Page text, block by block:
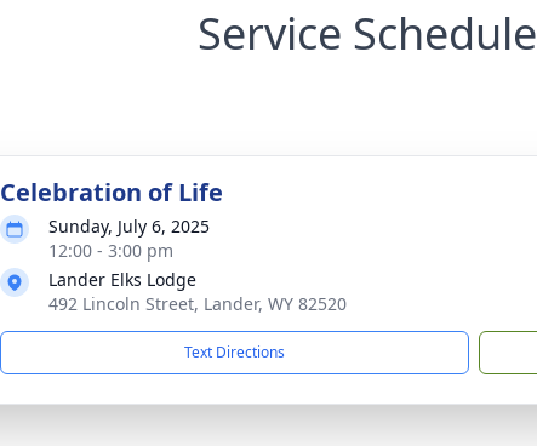
Service Schedule
Celebration of Life
Sunday, July 6, 2025
12:00 - 3:00 pm
Lander Elks Lodge
492 Lincoln Street, Lander, WY 82520
Text Directions